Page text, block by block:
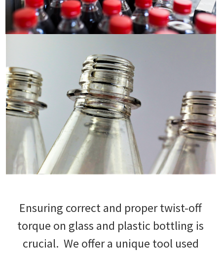
Ensuring correct and proper twist-off
torque on glass and plastic bottling is
crucial. We offer a unique tool used